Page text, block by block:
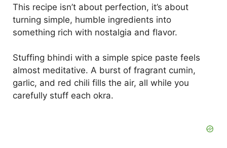
This recipe isn’t about perfection, it’s about
turning simple, humble ingredients into
something rich with nostalgia and flavor.
Stuffing bhindi with a simple spice paste feels
almost meditative. A burst of fragrant cumin,
garlic, and red chili fills the air, all while you
carefully stuff each okra.